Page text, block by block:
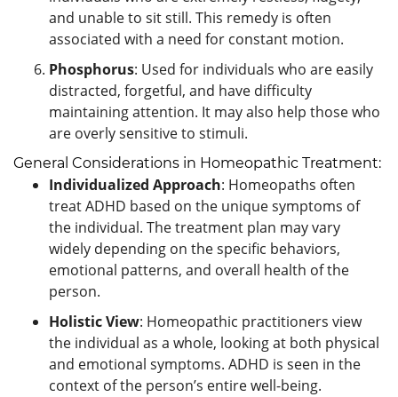
and unable to sit still. This remedy is often
associated with a need for constant motion.
Phosphorus: Used for individuals who are easily
distracted, forgetful, and have difficulty
maintaining attention. It may also help those who
are overly sensitive to stimuli.
General Considerations in Homeopathic Treatment:
Individualized Approach: Homeopaths often
treat ADHD based on the unique symptoms of
the individual. The treatment plan may vary
widely depending on the specific behaviors,
emotional patterns, and overall health of the
person.
Holistic View: Homeopathic practitioners view
the individual as a whole, looking at both physical
and emotional symptoms. ADHD is seen in the
context of the person’s entire well-being.